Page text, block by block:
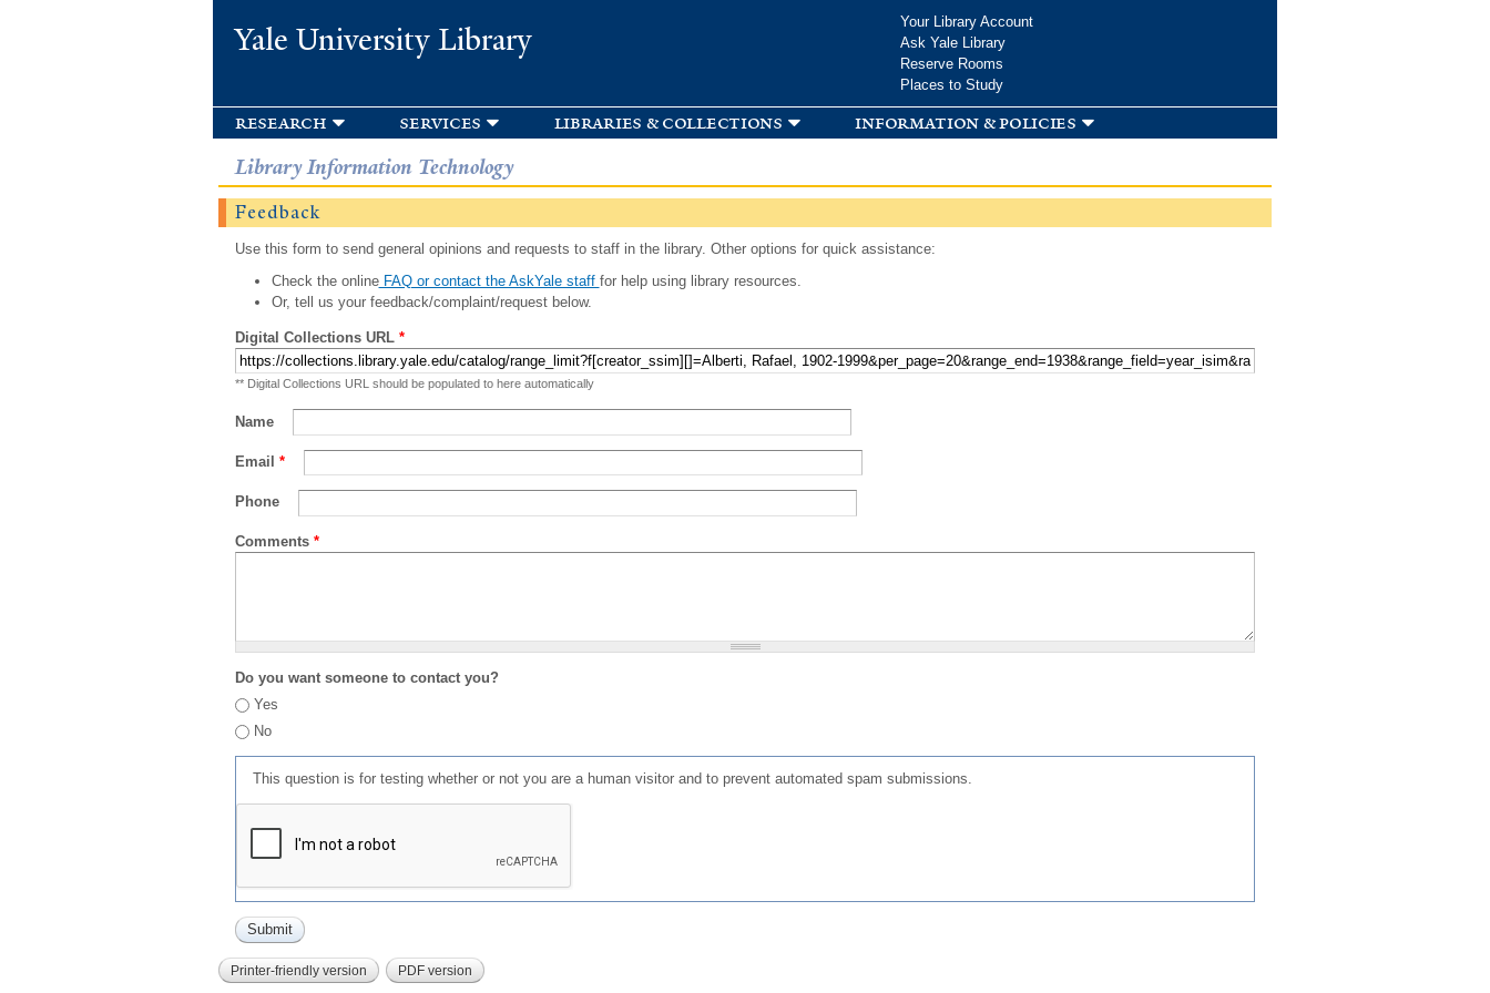
Yale University Library
Your Library Account
Ask Yale Library
Reserve Rooms
Places to Study
research services libraries & collections information & policies
Library Information Technology
Feedback
Use this form to send general opinions and requests to staff in the library. Other options for quick assistance:
Check the onlineFAQ or contact the AskYale staff for help using library resources.
Or, tell us your feedback/complaint/request below.
Digital Collections URL *
** Digital Collections URL should be populated to here automatically
Name
Email *
Phone
Comments *
Do you want someone to contact you?
Yes
No
This question is for testing whether or not you are a human visitor and to prevent automated spam submissions.
Printer-friendly version PDF version